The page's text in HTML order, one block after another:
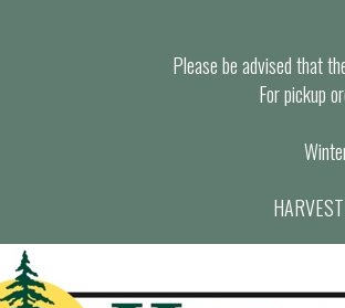
Please be advised that
For pickup